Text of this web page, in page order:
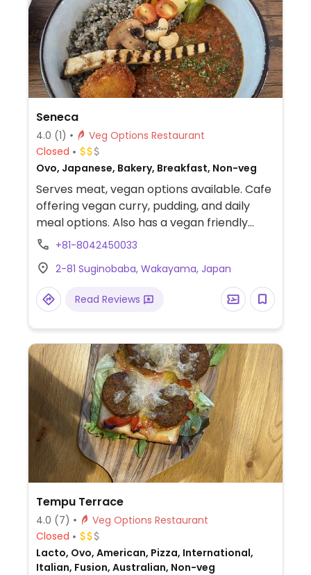
Seneca
4.0 (1)
Veg Options Restaurant
Closed
Ovo, Japanese, Bakery, Breakfast, Non-veg
Serves meat, vegan options available. Cafe
offering vegan curry, pudding, and daily
meal options. Also has a vegan friendly
food shop.
+81-8042450033
2-81 Suginobaba, Wakayama, Japan
Read Reviews
Tempu Terrace
4.0 (7)
Veg Options Restaurant
Closed
Lacto, Ovo, American, Pizza, International,
Italian, Fusion, Australian, Non-veg